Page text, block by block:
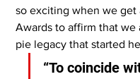
so exciting when we
Awards to affirm that
pie legacy that started
“To coincide